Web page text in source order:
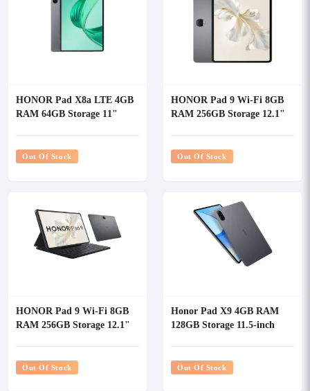
HONOR Pad X8a LTE 4GB
RAM 64GB Storage 11"
Out Of Stock
HONOR Pad 9 Wi-Fi 8GB
RAM 256GB Storage 12.1"
Out Of Stock
HONOR Pad 9 Wi-Fi 8GB
RAM 256GB Storage 12.1"
Out Of Stock
Honor Pad X9 4GB RAM
128GB Storage 11.5-inch
Out Of Stock